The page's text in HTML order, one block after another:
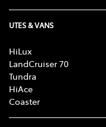
UTES & VANS
HiLux
LandCruiser 70
Tundra
HiAce
Coaster